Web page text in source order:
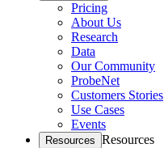
Pricing
About Us
Research
Data
Our Community
ProbeNet
Customers Stories
Use Cases
Events
Resources Resources